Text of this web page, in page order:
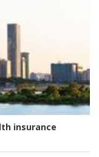
insurance